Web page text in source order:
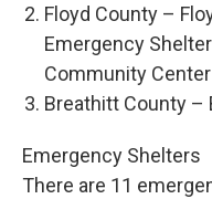
Floyd County –
Emergency
Community Center
Breathitt County –
Emergency Shelters
There are 11